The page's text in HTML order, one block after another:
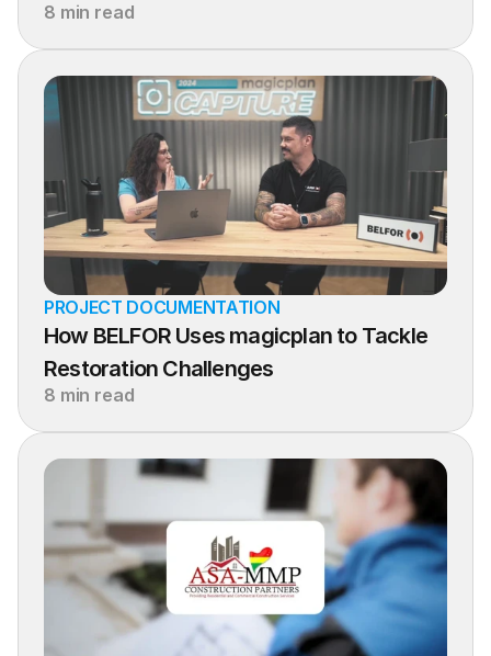
8 min read
PROJECT DOCUMENTATION
How BELFOR Uses magicplan to Tackle
Restoration Challenges
8 min read